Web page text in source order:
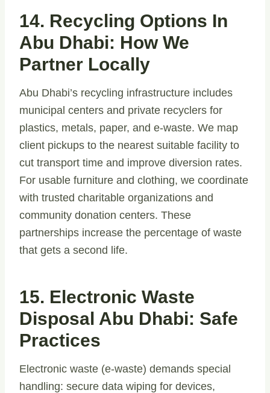
14. Recycling Options In
Abu Dhabi: How We
Partner Locally
Abu Dhabi’s recycling infrastructure includes
municipal centers and private recyclers for
plastics, metals, paper, and e-waste. We map
client pickups to the nearest suitable facility to
cut transport time and improve diversion rates.
For usable furniture and clothing, we coordinate
with trusted charitable organizations and
community donation centers. These
partnerships increase the percentage of waste
that gets a second life.
15. Electronic Waste
Disposal Abu Dhabi: Safe
Practices
Electronic waste (e-waste) demands special
handling: secure data wiping for devices,